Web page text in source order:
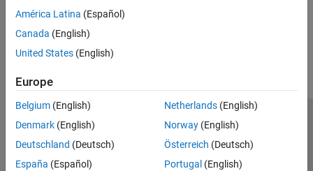
América Latina (Español)
Canada (English)
United States (English)
Europe
Belgium (English)
Denmark (English)
Deutschland (Deutsch)
España (Español)
Netherlands(English)
Norway(English)
Österreich (Deutsch)
Portugal (English)
Trust Center Trademarks Privacy Policy
Preventing Piracy
Application Status
© 1994-2026 The MathWorks, Inc.